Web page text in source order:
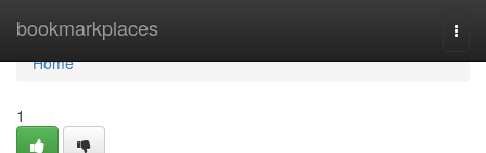
bookmarkplaces
Home
Home
1